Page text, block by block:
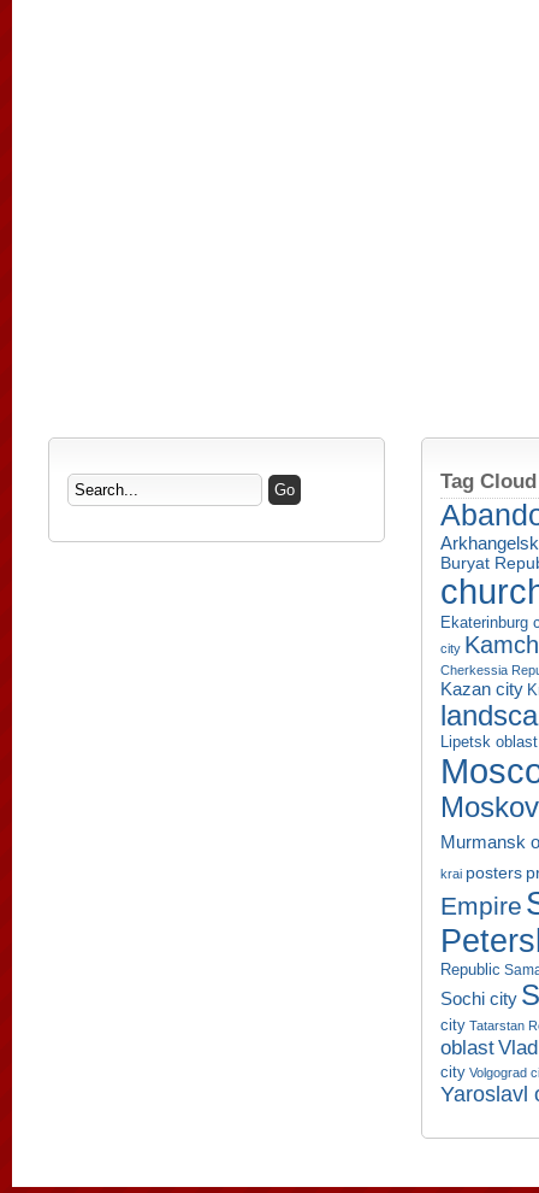
Tag Cloud
Buryat
Ekaterinburg
city
Cherkessia
Kazan city
Lipetsk oblast
Murmansk
krai posters
Empire
Republic
Sochi city
city Tatarstan
oblast
city Volgograd
Yaroslavl